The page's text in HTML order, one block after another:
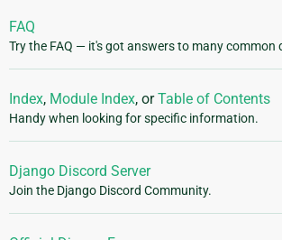
FAQ
Try the FAQ — it's got answers to many common
Index, Module Index, orTable of Contents
Handy when looking for specific information.
Django Discord Server
Join the Django Discord Community.